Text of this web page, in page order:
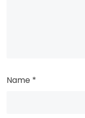
Name *